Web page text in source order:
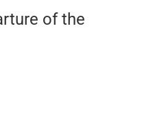
of the